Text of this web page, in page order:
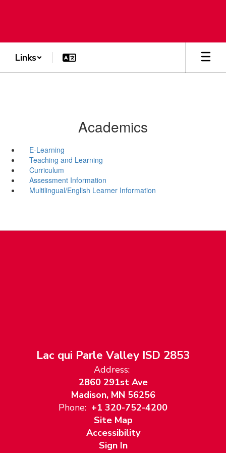
Links
Academics
E-Learning
Teaching and Learning
Curriculum
Assessment Information
Multilingual/English Learner Information
Lac qui Parle Valley ISD 2853
Address:
2860 291st Ave
Madison, MN 56256
Phone: +1 320-752-4200
Site Map
Accessibility
Sign In